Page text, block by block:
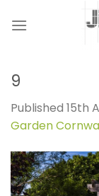
9
Published 15th
Garden